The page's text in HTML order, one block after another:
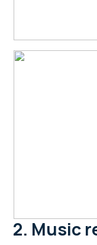
2. Music